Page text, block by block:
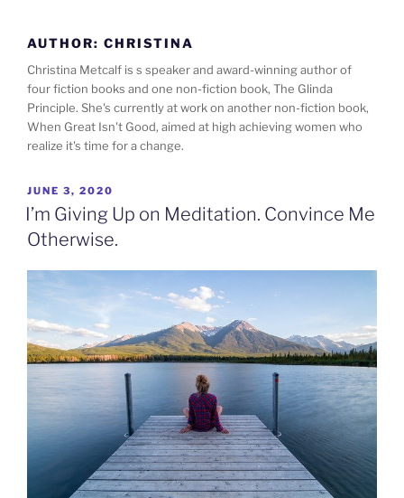
content
AUTHOR: CHRISTINA
Christina Metcalf is s speaker and award-winning author of
four fiction books and one non-fiction book, The Glinda
Principle. She's currently at work on another non-fiction book,
When Great Isn't Good, aimed at high achieving women who
realize it's time for a change.
POSTED
ON
JUNE 3, 2020
I’m Giving Up on Meditation. Convince Me
Otherwise.